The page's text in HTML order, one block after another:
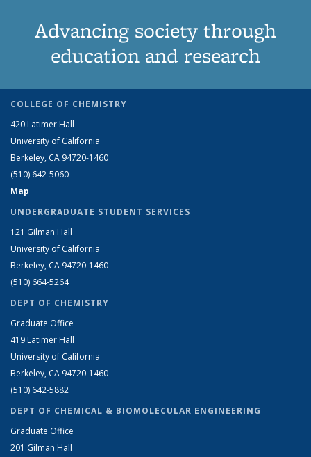
Advancing society through
education and research
COLLEGE OF CHEMISTRY
420 Latimer Hall
University of California
Berkeley, CA 94720-1460
(510) 642-5060
Map
UNDERGRADUATE STUDENT SERVICES
121 Gilman Hall
University of California
Berkeley, CA 94720-1460
(510) 664-5264
DEPT OF CHEMISTRY
Graduate Office
419 Latimer Hall
University of California
Berkeley, CA 94720-1460
(510) 642-5882
DEPT OF CHEMICAL & BIOMOLECULAR ENGINEERING
Graduate Office
201 Gilman Hall